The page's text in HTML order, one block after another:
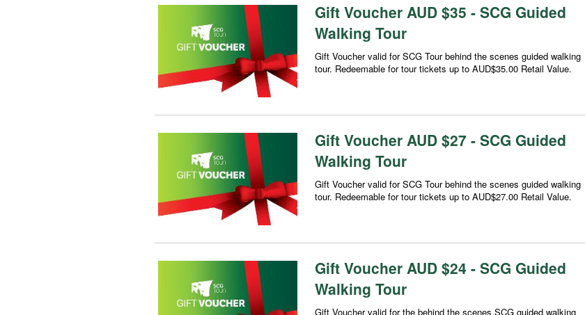
Gift Voucher AUD $35 - SCG Guided
Walking Tour
Gift Voucher valid for SCG Tour behind the scenes guided walking
tour. Redeemable for tour tickets up to AUD$35.00 Retail Value.
Gift Voucher AUD $27 - SCG Guided
Walking Tour
Gift Voucher valid for SCG Tour behind the scenes guided walking
tour. Redeemable for tour tickets up to AUD$27.00 Retail Value.
Gift Voucher AUD $24 - SCG Guided
Walking Tour
Gift Voucher valid for the behind the scenes SCG guided walking